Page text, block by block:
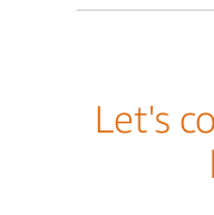
Let's